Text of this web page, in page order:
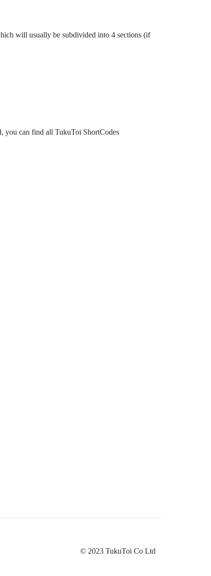
will usually be subdivided into 4 sections (if
you can find all TukuToi ShortCodes
© 2023 TukuToi Co Ltd